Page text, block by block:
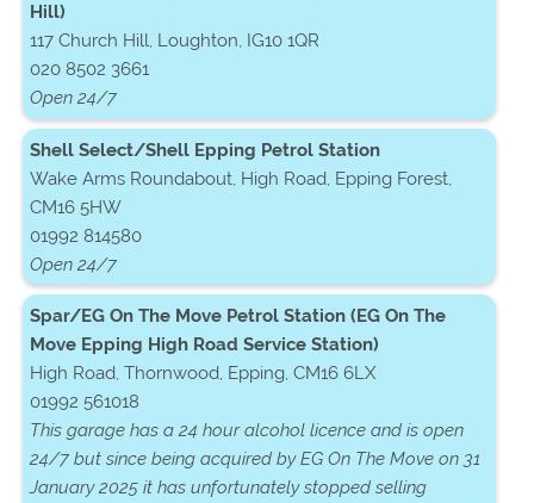
Hill)
117 Church Hill, Loughton, IG10 1QR
020 8502 3661
Open 24/7
Shell Select/Shell Epping Petrol Station
Wake Arms Roundabout, High Road, Epping Forest,
CM16 5HW
01992 814580
Open 24/7
Spar/EG On The Move Petrol Station (EG On The
Move Epping High Road Service Station)
High Road, Thornwood, Epping, CM16 6LX
01992 561018
This garage has a 24 hour alcohol licence and is open
24/7 but since being acquired by EG On The Move on 31
January 2025 it has unfortunately stopped selling